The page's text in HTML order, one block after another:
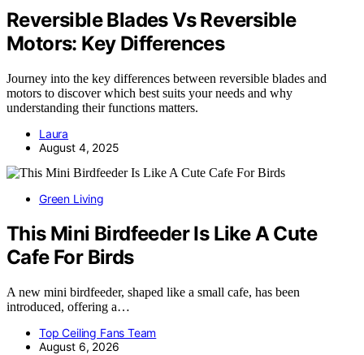
Reversible Blades Vs Reversible
Motors: Key Differences
Journey into the key differences between reversible blades and
motors to discover which best suits your needs and why
understanding their functions matters.
Laura
August 4, 2025
Green Living
This Mini Birdfeeder Is Like A Cute
Cafe For Birds
A new mini birdfeeder, shaped like a small cafe, has been
introduced, offering a…
Top Ceiling Fans Team
August 6, 2026